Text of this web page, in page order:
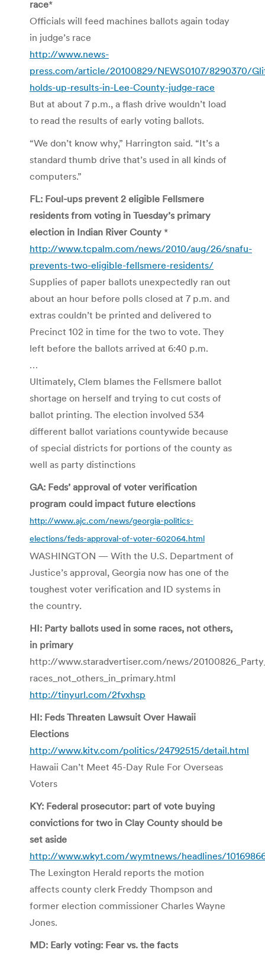
race*
Officials will feed machines ballots again today
in judge’s race
http://www.news-
press.com/article/20100829/NEWS0107/8290370/
holds-up-results-in-Lee-County-judge-race
But at about 7 p.m., a flash drive wouldn’t load
to read the results of early voting ballots.
“We don’t know why,” Harrington said. “It’s a
standard thumb drive that’s used in all kinds of
computers.”
FL: Foul-ups prevent 2 eligible Fellsmere
residents from voting in Tuesday’s primary
election in Indian River County *
http://www.tcpalm.com/news/2010/aug/26/snafu-
prevents-two-eligible-fellsmere-residents/
Supplies of paper ballots unexpectedly ran out
about an hour before polls closed at 7 p.m. and
extras couldn’t be printed and delivered to
Precinct 102 in time for the two to vote. They
left before the ballots arrived at 6:40 p.m.
…
Ultimately, Clem blames the Fellsmere ballot
shortage on herself and trying to cut costs of
ballot printing. The election involved 534
different ballot variations countywide because
of special districts for portions of the county as
well as party distinctions
GA: Feds’ approval of voter verification
program could impact future elections
http://www.ajc.com/news/georgia-politics-
elections/feds-approval-of-voter-602064.html
WASHINGTON — With the U.S. Department of
Justice’s approval, Georgia now has one of the
toughest voter verification and ID systems in
the country.
HI: Party ballots used in some races, not others,
in primary
http://www.staradvertiser.com/news/
races_not_others_in_primary.html
http://tinyurl.com/2fvxhsp
HI: Feds Threaten Lawsuit Over Hawaii
Elections
http://www.kitv.com/politics/24792515/detail.html
Hawaii Can’t Meet 45-Day Rule For Overseas
Voters
KY: Federal prosecutor: part of vote buying
convictions for two in Clay County should be
set aside
http://www.wkyt.com/wymtnews/headlines/
The Lexington Herald reports the motion
affects county clerk Freddy Thompson and
former election commissioner Charles Wayne
Jones.
MD: Early voting: Fear vs. the facts